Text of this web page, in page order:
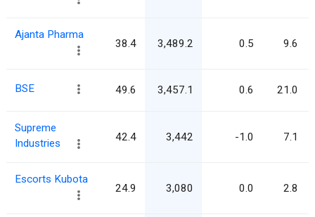
Ajanta Pharma
38.4 3,489.2 0.5 9.6
BSE 49.6 3,457.1 0.6 21.0
Supreme
Industries
42.4 3,442 -1.0 7.1
Escorts Kubota
24.9 3,080 0.0 2.8